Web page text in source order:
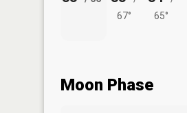
67°
65°
Moon Phase